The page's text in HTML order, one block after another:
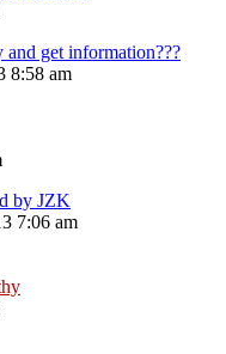
get information???
8:58 am
by JZK
7:06 am